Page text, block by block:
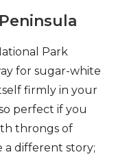
Park
for sugar-white
firmly in your
perfect if you
throngs of
a different story;